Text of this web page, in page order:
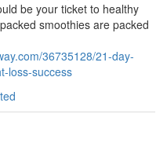
be your ticket to healthy
smoothies are packed
36735128/21-day-
loss-success